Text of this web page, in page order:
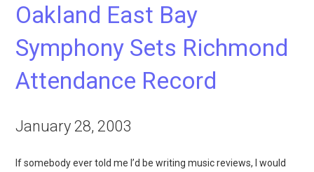
Oakland East Bay
Symphony Sets Richmond
Attendance Record
January 28, 2003
If somebody ever told me I’d be writing music reviews, I would